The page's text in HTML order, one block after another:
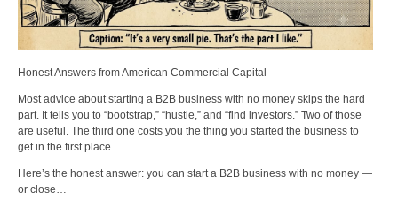
Honest Answers from American Commercial Capital
Most advice about starting a B2B business with no money skips the hard
part. It tells you to “bootstrap,” “hustle,” and “find investors.” Two of those
are useful. The third one costs you the thing you started the business to
get in the first place.
Here’s the honest answer: you can start a B2B business with no money —
or close…